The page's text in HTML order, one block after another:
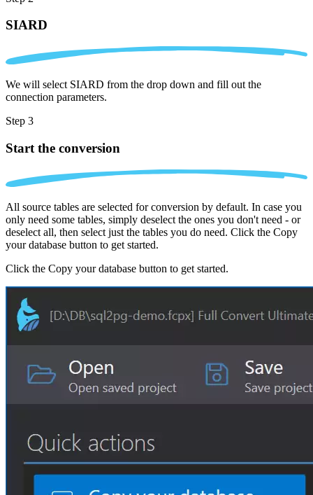
SIARD
We will select SIARD from the drop down and fill out the
connection parameters.
Step 3
Start the conversion
All source tables are selected for conversion by default. In case you
only need some tables, simply deselect the ones you don't need - or
deselect all, then select just the tables you do need. Click the Copy
your database button to get started.
Click the Copy your database button to get started.